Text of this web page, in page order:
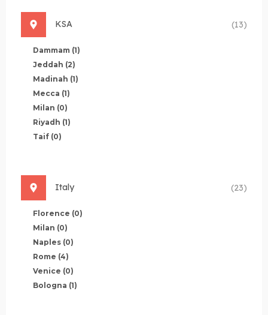
KSA (13)
Dammam (1)
Jeddah (2)
Madinah (1)
Mecca (1)
Milan (0)
Riyadh (1)
Taif (0)
Italy (23)
Florence (0)
Milan (0)
Naples (0)
Rome (4)
Venice (0)
Bologna (1)